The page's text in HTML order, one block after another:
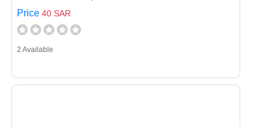
Price 40 SAR
2 Available